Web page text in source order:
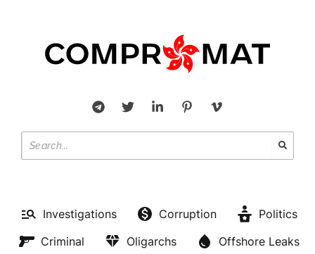
Investigations Corruption
Politics
Criminal
Oligarchs
Offshore Leaks